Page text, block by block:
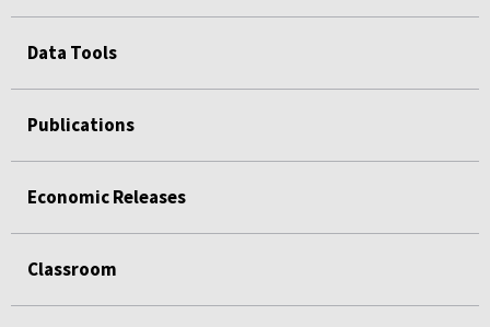
Data Tools
Publications
Economic Releases
Classroom